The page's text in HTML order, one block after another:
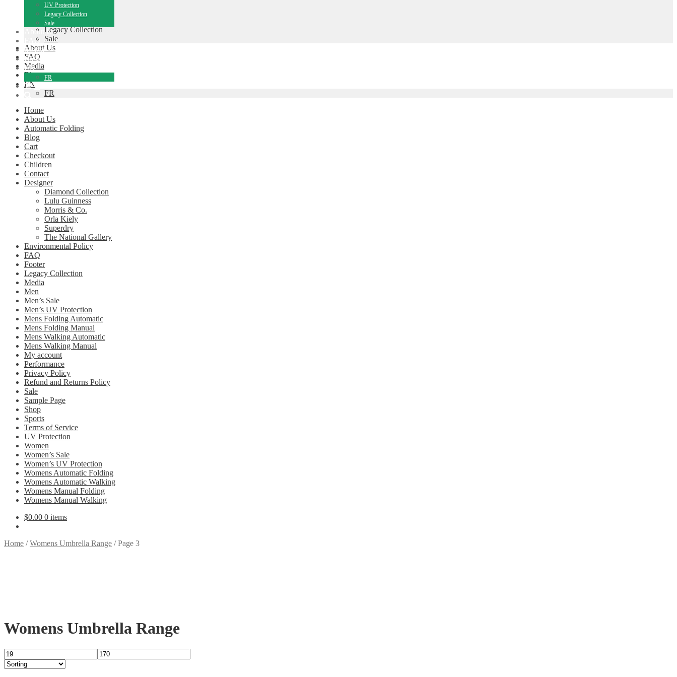
Children
Performance Range
UV Protection
Legacy Collection
Sale
About Us
FAQ
Media
Blog
EN
FR
Home
About Us
Automatic Folding
Blog
Cart
Checkout
Children
Contact
Designer
Diamond Collection
Lulu Guinness
Morris & Co.
Orla Kiely
Superdry
The National Gallery
Environmental Policy
FAQ
Footer
Legacy Collection
Media
Men
Men’s Sale
Men’s UV Protection
Mens Folding Automatic
Mens Folding Manual
Mens Walking Automatic
Mens Walking Manual
My account
Performance
Privacy Policy
Refund and Returns Policy
Sale
Sample Page
Shop
Sports
Terms of Service
UV Protection
Women
Women’s Sale
Women’s UV Protection
Womens Automatic Folding
Womens Automatic Walking
Womens Manual Folding
Womens Manual Walking
$0.00 0 items
Home /Womens Umbrella Range /Page 3
Womens Umbrella Range
UV Protection
Legacy Collection
Sale
About Us
FAQ
Media
Blog
EN
FR
0